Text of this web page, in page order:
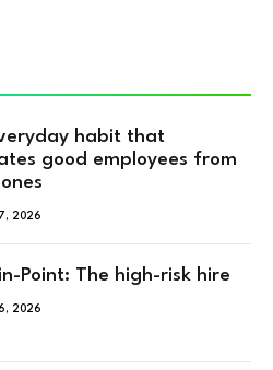
habit that
good employees from
2026
Point: The high-risk hire
2026